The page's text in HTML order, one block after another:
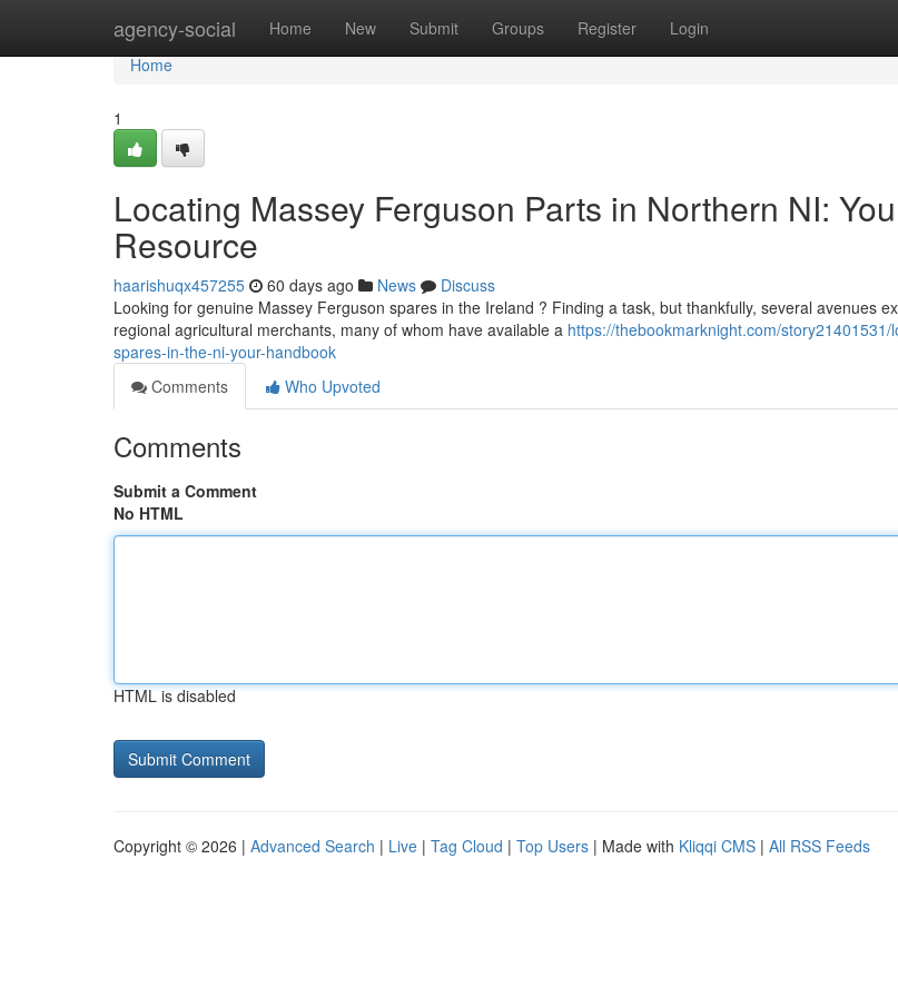
agency-social Home New Submit Groups Register Login
Home
Home
1
Locating Massey Ferguson Parts in Northern NI:
Resource
haarishuqx457255 60 days ago News
Discuss
Looking for genuine Massey Ferguson spares in the Ireland ? Finding a task, but thankfully, several avenues
regional agricultural merchants, many of whom have available a https://thebookmarknight.com/story21401531/
spares-in-the-ni-your-handbook
Comments
Who Upvoted
Comments
Submit a Comment
No HTML
HTML is disabled
Copyright © 2026 | Advanced Search | Live | Tag Cloud | Top Users | Made with Kliqqi CMS | All RSS Feeds